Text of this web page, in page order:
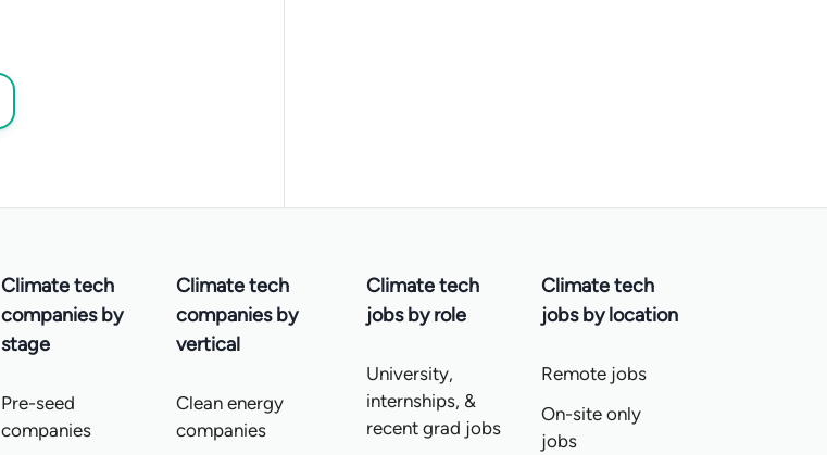
Climate tech
companies by
stage
Pre-seed
companies
Climate tech
companies by
vertical
Clean energy
companies
Climate tech
jobs by role
University,
internships, &
recent grad jobs
Climate tech
jobs by location
Remote jobs
On-site only
jobs